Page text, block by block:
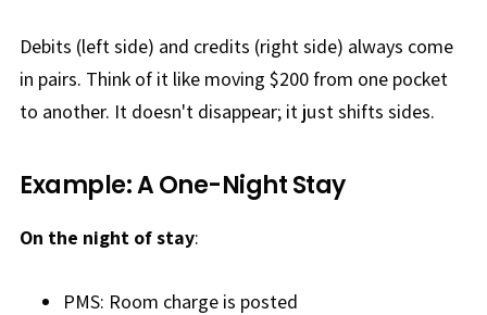
Debits (left side) and credits (right side) always come
in pairs. Think of it like moving $200 from one pocket
to another. It doesn't disappear; it just shifts sides.
Example: A One-Night Stay
On the night of stay:
PMS: Room charge is posted